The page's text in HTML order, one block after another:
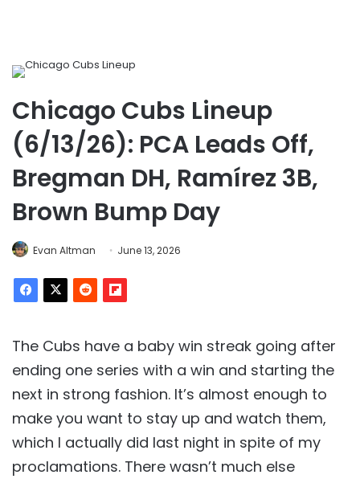
Chicago Cubs Lineup
(6/13/26): PCA Leads Off,
Bregman DH, Ramírez 3B,
Brown Bump Day
Evan Altman June 13, 2026
The Cubs have a baby win streak going after
ending one series with a win and starting the
next in strong fashion. It’s almost enough to
make you want to stay up and watch them,
which I actually did last night in spite of my
proclamations. There wasn’t much else